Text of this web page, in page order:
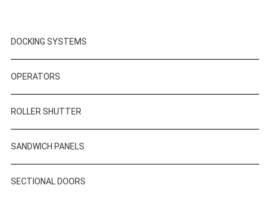
DOCKING SYSTEMS
OPERATORS
ROLLER SHUTTER
SANDWICH PANELS
SECTIONAL DOORS